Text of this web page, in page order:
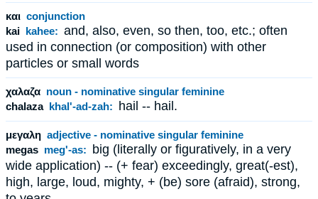
και conjunction
kai kahee: and, also, even, so then, too, etc.; often
used in connection (or composition) with other
particles or small words
χαλαζα noun - nominative singular feminine
chalaza khal'-ad-zah: hail -- hail.
μεγαλη adjective - nominative singular feminine
megas meg'-as: big (literally or figuratively, in a very
wide application) -- (+ fear) exceedingly, great(-est),
high, large, loud, mighty, + (be) sore (afraid), strong,